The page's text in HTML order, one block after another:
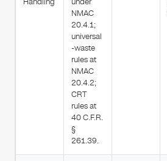
NMAC
20.4.1;
universal
-waste
rules at
NMAC
20.4.2;
CRT
rules at
40 C.F.R.
§
261.39.